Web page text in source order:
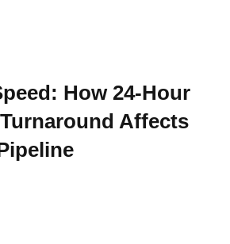
How 24-Hour
Affects